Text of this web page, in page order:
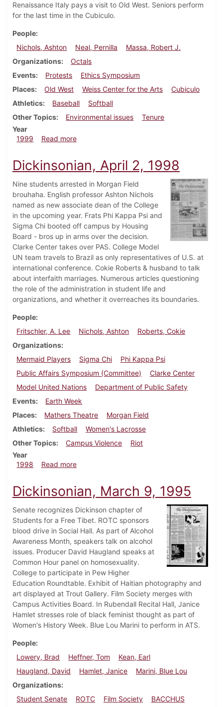
Renaissance Italy pays a visit to Old West. Seniors perform
for the last time in the Cubiculo.
People
Nichols, Ashton
Neal, Pernilla
Massa, Robert J.
Organizations
Octals
Events
Protests
Ethics Symposium
Places
Old West Weiss Center for the Arts
Cubiculo
Athletics
Baseball
Softball
Other Topics
Environmental issues
Tenure
Year
1999
Read moreabout Dickinsonian, April 8, 1999
Dickinsonian, April 2, 1998
Nine students arrested in Morgan Field
brouhaha. English professor Ashton Nichols
named as new associate dean of the College
in the upcoming year. Frats Phi Kappa Psi and
Sigma Chi booted off campus by Housing
Board - bros up in arms over the decision.
Clarke Center takes over PAS. College Model
UN team travels to Brazil as only representatives of U.S. at
international conference. Cokie Roberts & husband to talk
about interfaith marriages. Numerous articles questioning
the role of the administration in student life and
organizations, and whether it overreaches its boundaries.
People
Fritschler, A. Lee
Nichols, Ashton
Roberts, Cokie
Organizations
Mermaid Players
Sigma Chi
Phi Kappa Psi
Public Affairs Symposium (Committee)
Clarke Center
Model United Nations
Department of Public Safety
Events
Earth Week
Places
Mathers Theatre
Morgan Field
Athletics
Softball
Women's Lacrosse
Other Topics
Campus Violence
Riot
Year
1998
Read moreabout Dickinsonian, April 2, 1998
Dickinsonian, March 9, 1995
Senate recognizes Dickinson chapter of
Students for a Free Tibet. ROTC sponsors
blood drive in Social Hall. As part of Alcohol
Awareness Month, speakers talk on alcohol
issues. Producer David Haugland speaks at
Common Hour panel on homosexuality.
College to participate in Pew Higher
Education Roundtable. Exhibit of Haitian photography and
art displayed at Trout Gallery. Film Society merges with
Campus Activities Board. In Rubendall Recital Hall, Janice
Hamlet stresses role of black feminist thought as part of
Women's History Week. Blue Lou Marini to perform in ATS.
People
Lowery, Brad
Heffner, Tom
Kean, Earl
Haugland, David
Hamlet, Janice
Marini, Blue Lou
Organizations
Student Senate
ROTC Film Society BACCHUS